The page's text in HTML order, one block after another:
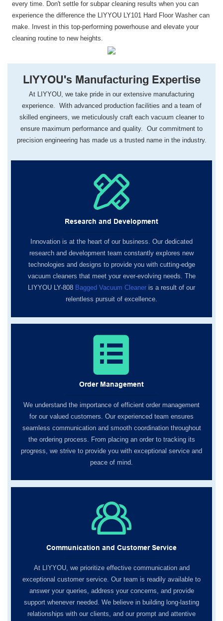
every time. Don't settle for subpar cleaning results when you can
experience the difference the LIYYOU LY101 Hard Floor Washer can
make. Invest in this top-performing powerhouse and elevate your
cleaning routine to new heights.
LIYYOU's Manufacturing Expertise
At LIYYOU, we take pride in our extensive manufacturing
experience. With advanced production facilities and a team of
skilled engineers, we meticulously craft each vacuum cleaner to
ensure maximum performance and quality. Our commitment to
precision engineering has made us a trusted name in the industry.
Research and Development
Innovation is at the heart of our business. Our dedicated
research and development team constantly explores new
technologies and designs to provide you with cutting-edge
vacuum cleaners that meet your ever-evolving needs. The
LIYYOU LY-808 Bagged Vacuum Cleaner is a result of our
relentless pursuit of excellence.
Order Management
We understand the importance of efficient order management
for our valued customers. Our experienced team ensures
seamless communication and smooth coordination throughout
the ordering process. From placing an order to tracking its
progress, we strive to provide you with exceptional service and
peace of mind.
Communication and Customer Service
At LIYYOU, we prioritize effective communication and
exceptional customer service. Our team is readily available to
answer your queries, address your concerns, and provide
support whenever needed. We believe in building long-lasting
relationships with our clients, and our prompt and attentive